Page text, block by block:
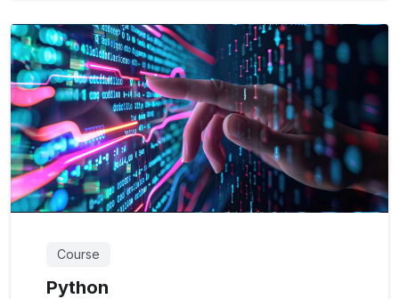
Course
Python